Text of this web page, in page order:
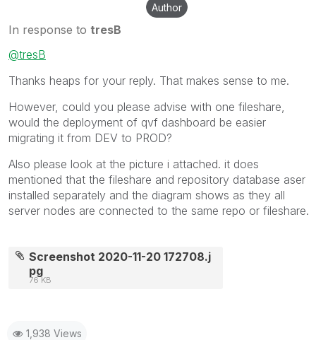
Author
In response to tresB
@tresB
Thanks heaps for your reply. That makes sense to me.
However, could you please advise with one fileshare,
would the deployment of qvf dashboard be easier
migrating it from DEV to PROD?
Also please look at the picture i attached. it does
mentioned that the fileshare and repository database aser
installed separately and the diagram shows as they all
server nodes are connected to the same repo or fileshare.
Screenshot 2020-11-20 172708.j
pg
76 KB
1,938 Views